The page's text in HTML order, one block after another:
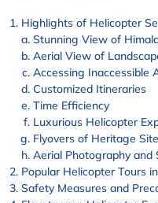
Highlights of Helicopter
Stunning View of
Aerial View of
Accessing Inaccessible
Customized Itineraries
Time Efficiency
Luxurious Helicopter
Flyovers of Heritage
Aerial Photography and
Popular Helicopter Tours
Safety Measures and